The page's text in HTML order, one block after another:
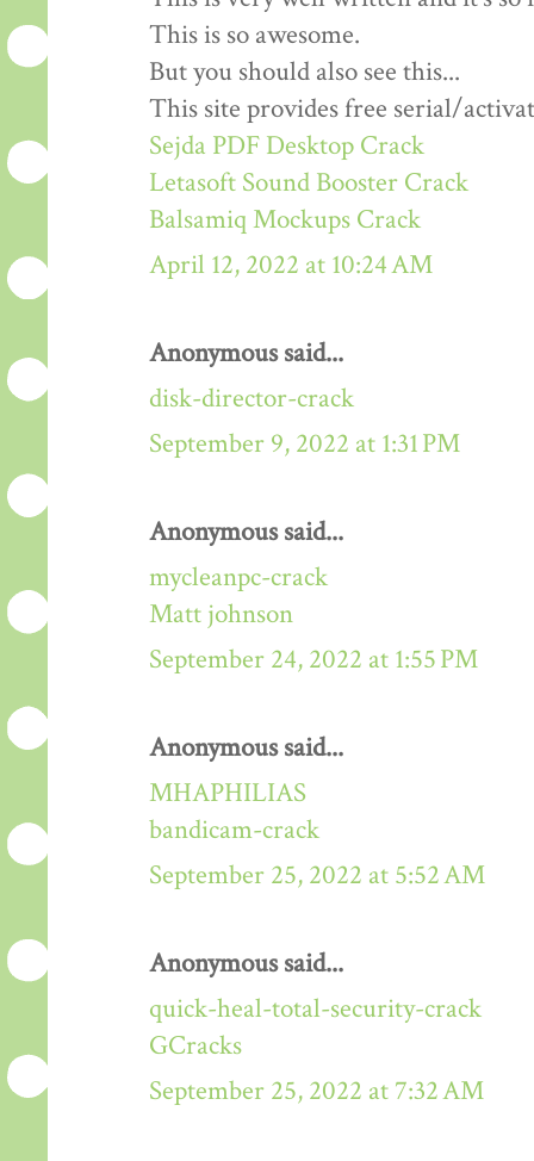
This is so awesome.
But you should also see this...
This site provides free serial/
Sejda PDF Desktop Crack
Letasoft Sound Booster Crack
Balsamiq Mockups Crack
April 12, 2022 at 10:24 AM
Anonymous said...
disk-director-crack
September 9, 2022 at 1:31 PM
Anonymous said...
mycleanpc-crack
Matt johnson
September 24, 2022 at 1:55 PM
Anonymous said...
MHAPHILIAS
bandicam-crack
September 25, 2022 at 5:52 AM
Anonymous said...
quick-heal-total-security-crack
GCracks
September 25, 2022 at 7:32 AM